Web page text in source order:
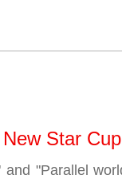
Star Cup
"Parallel